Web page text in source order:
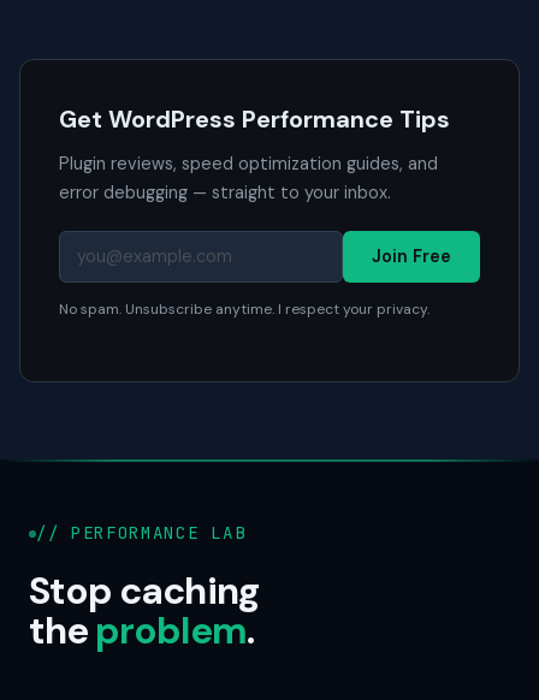
Get WordPress Performance Tips
Plugin reviews, speed optimization guides, and
error debugging — straight to your inbox.
Join Free
No spam. Unsubscribe anytime. I respect your privacy.
// PERFORMANCE LAB
Stop caching
theproblem.